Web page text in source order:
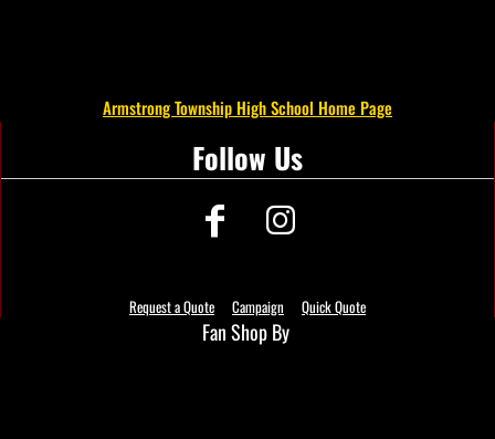
Armstrong Township High School Home Page
Follow Us
Request a Quote Campaign Quick Quote
Fan Shop By